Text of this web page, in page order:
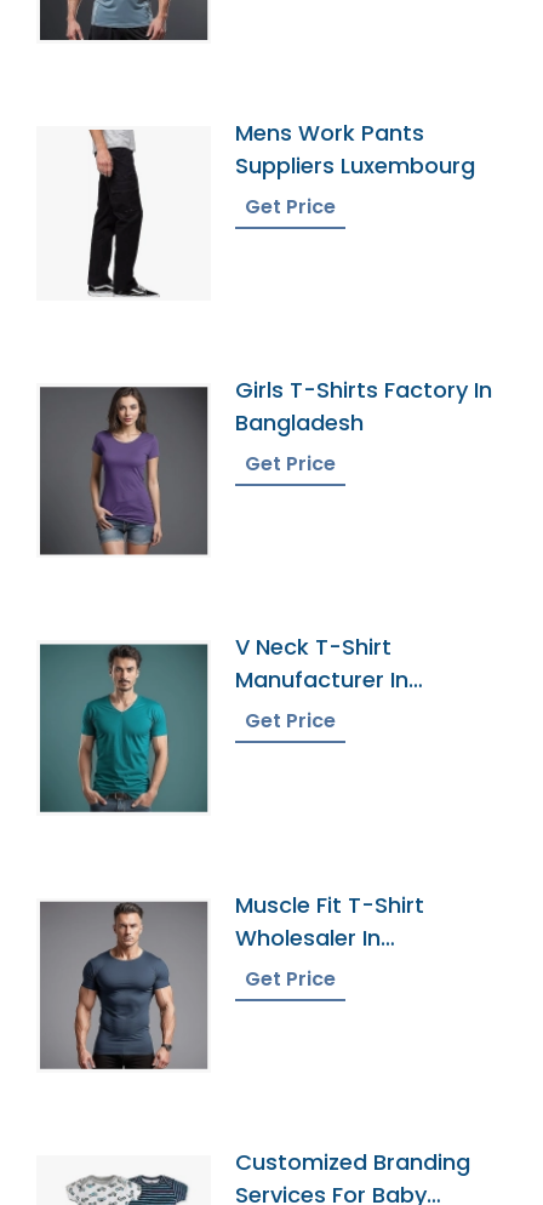
Mens Work Pants
Suppliers Luxembourg
Get Price
Girls T-Shirts Factory In
Bangladesh
Get Price
V Neck T-Shirt
Manufacturer In
Bangladesh
Get Price
Muscle Fit T-Shirt
Wholesaler In
Bangladesh
Get Price
Customized Branding
Services For Baby